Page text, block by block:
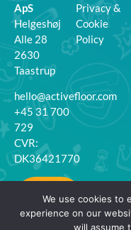
ApS
Helgeshøj
Alle 28
2630
Taastrup
hello@activefloor.com
+45 31 700
729
CVR:
DK36421770
Privacy &
Cookie
Policy
Login
We use cookies to
experience on our
will assume